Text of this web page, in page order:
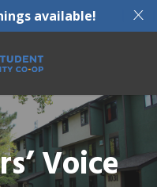
X
available!
Voice